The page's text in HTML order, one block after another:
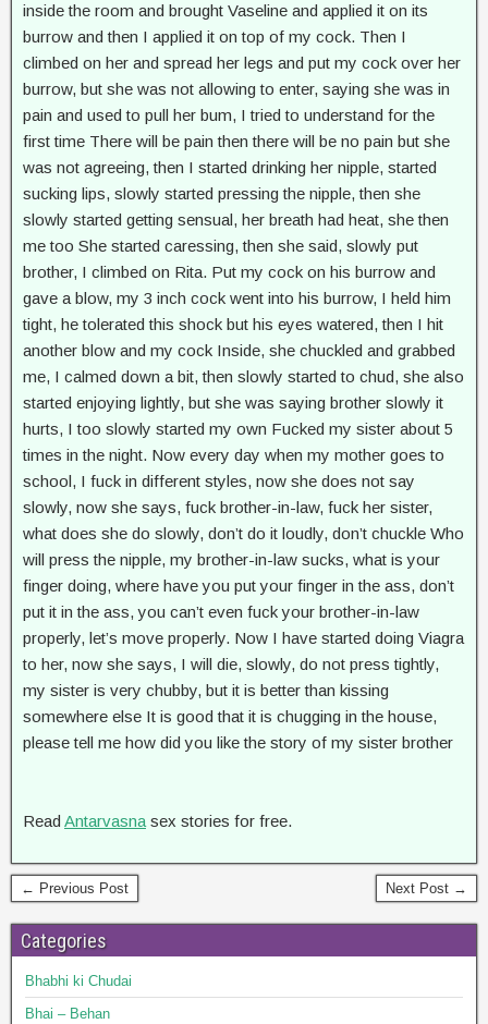
inside the room and brought Vaseline and applied it on its
burrow and then I applied it on top of my cock. Then I
climbed on her and spread her legs and put my cock over her
burrow, but she was not allowing to enter, saying she was in
pain and used to pull her bum, I tried to understand for the
first time There will be pain then there will be no pain but she
was not agreeing, then I started drinking her nipple, started
sucking lips, slowly started pressing the nipple, then she
slowly started getting sensual, her breath had heat, she then
me too She started caressing, then she said, slowly put
brother, I climbed on Rita. Put my cock on his burrow and
gave a blow, my 3 inch cock went into his burrow, I held him
tight, he tolerated this shock but his eyes watered, then I hit
another blow and my cock Inside, she chuckled and grabbed
me, I calmed down a bit, then slowly started to chud, she also
started enjoying lightly, but she was saying brother slowly it
hurts, I too slowly started my own Fucked my sister about 5
times in the night. Now every day when my mother goes to
school, I fuck in different styles, now she does not say
slowly, now she says, fuck brother-in-law, fuck her sister,
what does she do slowly, don’t do it loudly, don’t chuckle Who
will press the nipple, my brother-in-law sucks, what is your
finger doing, where have you put your finger in the ass, don’t
put it in the ass, you can’t even fuck your brother-in-law
properly, let’s move properly. Now I have started doing Viagra
to her, now she says, I will die, slowly, do not press tightly,
my sister is very chubby, but it is better than kissing
somewhere else It is good that it is chugging in the house,
please tell me how did you like the story of my sister brother
Read Antarvasna sex stories for free.
← Previous Post Next Post →
Categories
Bhabhi ki Chudai
Bhai – Behan